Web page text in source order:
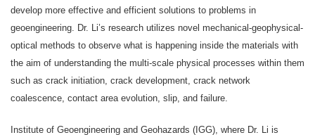
develop more effective and efficient solutions to problems in
geoengineering. Dr. Li’s research utilizes novel mechanical-geophysical-
optical methods to observe what is happening inside the materials with
the aim of understanding the multi-scale physical processes within them
such as crack initiation, crack development, crack network
coalescence, contact area evolution, slip, and failure.
Institute of Geoengineering and Geohazards (IGG), where Dr. Li is